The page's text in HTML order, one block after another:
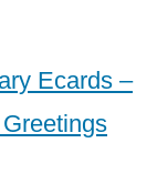
Ecards –